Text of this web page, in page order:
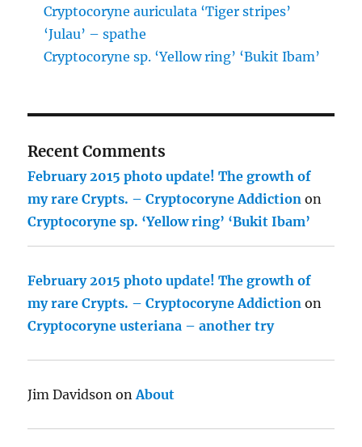
Cryptocoryne auriculata ‘Tiger stripes’
‘Julau’ – spathe
Cryptocoryne sp. ‘Yellow ring’ ‘Bukit Ibam’
Recent Comments
February 2015 photo update! The growth of
my rare Crypts. – Cryptocoryne Addiction on
Cryptocoryne sp. ‘Yellow ring’ ‘Bukit Ibam’
February 2015 photo update! The growth of
my rare Crypts. – Cryptocoryne Addiction on
Cryptocoryne usteriana – another try
Jim Davidson onAbout